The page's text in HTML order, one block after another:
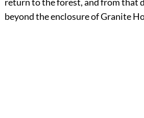
return to the forest, and from that
beyond the enclosure of Granite